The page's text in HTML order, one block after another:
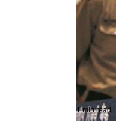
Press
1 min read